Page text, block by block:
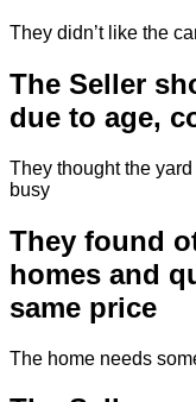
They didn’t like the
The Seller
due to age,
They thought the
busy
They found
homes and
same price
The home needs